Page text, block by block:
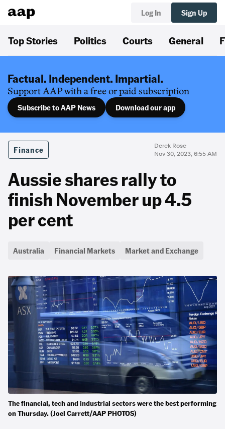
Log In Sign Up
Top Stories Politics Courts General
Factual. Independent. Impartial.
Support AAP with a free or paid subscription
Subscribe to AAP News Download our app
Finance
Derek Rose
Nov 30, 2023, 6:55 AM
Aussie shares rally to
finish November up 4.5
per cent
Australia Financial Markets Market and Exchange
The financial, tech and industrial sectors were the best performing
on Thursday. (Joel Carrett/AAP PHOTOS)